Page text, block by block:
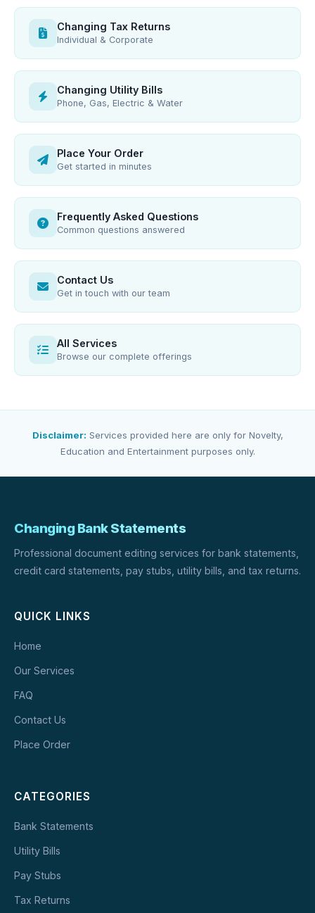
Changing Tax Returns
Individual & Corporate
Changing Utility Bills
Phone, Gas, Electric & Water
Place Your Order
Get started in minutes
Frequently Asked Questions
Common questions answered
Contact Us
Get in touch with our team
All Services
Browse our complete offerings
Disclaimer: Services provided here are only for Novelty,
Education and Entertainment purposes only.
Changing Bank Statements
Professional document editing services for bank statements,
credit card statements, pay stubs, utility bills, and tax returns.
QUICK LINKS
Home
Our Services
FAQ
Contact Us
Place Order
CATEGORIES
Bank Statements
Utility Bills
Pay Stubs
Tax Returns